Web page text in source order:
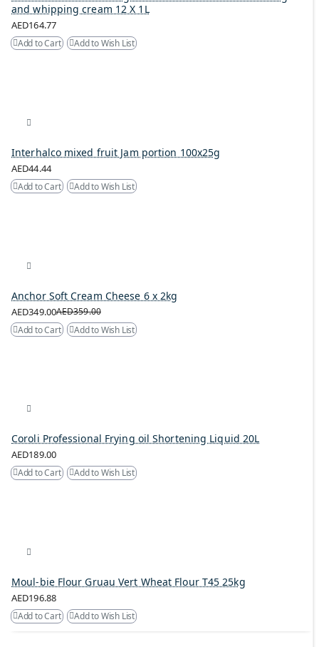
and whipping cream 12 X 1L
AED164.77
Add to Cart Add to Wish List
Interhalco mixed fruit Jam portion 100x25g
AED44.44
Add to Cart Add to Wish List
Anchor Soft Cream Cheese 6 x 2kg
AED349.00AED359.00
Add to Cart
Add to Wish List
Coroli Professional Frying oil Shortening Liquid 20L
AED189.00
Add to Cart Add to Wish List
Moul-bie Flour Gruau Vert Wheat Flour T45 25kg
AED196.88
Add to Cart Add to Wish List